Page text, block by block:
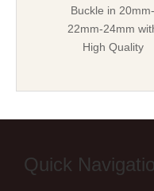
Buckle in 20mm-
22mm-24mm
High Quality
Quick